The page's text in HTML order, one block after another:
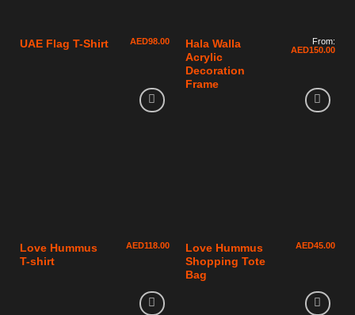
UAE Flag T-Shirt AED98.00
Hala Walla
Acrylic
Decoration
Frame
From:
AED150.00
Love Hummus
T-shirt
AED118.00
Love Hummus
Shopping Tote
Bag
AED45.00